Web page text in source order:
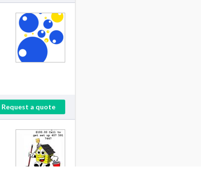
Request a quote